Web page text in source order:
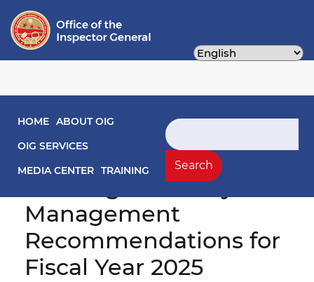
content
Main navigation
HOME ABOUT OIG
OIG SERVICES
MEDIA CENTER TRAINING
Search
Search
OIG No. 25-1-12HY(a) -
District of Columbia
Housing Authority
Management
Recommendations for
Fiscal Year 2025